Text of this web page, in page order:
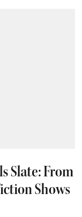
Slate: From
Shows